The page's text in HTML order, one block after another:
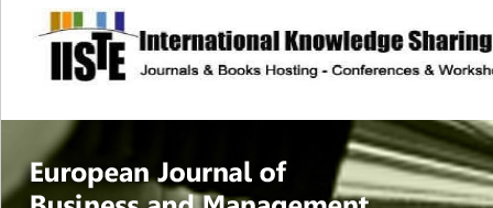
site description
European
Management